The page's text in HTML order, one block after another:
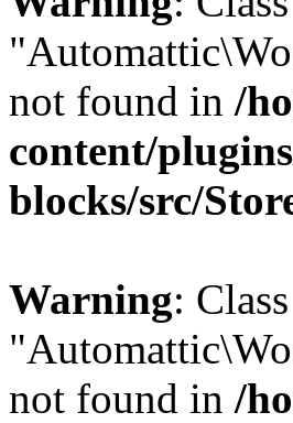
not found in /
content/
blocks/src/
Warning: Class
not found in /